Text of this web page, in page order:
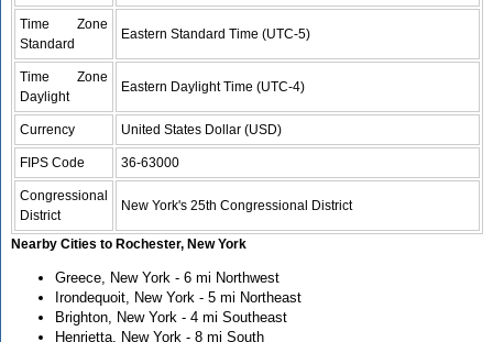
Time Zone
Standard
Eastern Standard Time (UTC-5)
Time Zone
Daylight
Eastern Daylight Time (UTC-4)
Currency United States Dollar (USD)
FIPS Code 36-63000
Congressional
District
New York's 25th Congressional District
Nearby Cities to Rochester, New York
Greece, New York - 6 mi Northwest
Irondequoit, New York - 5 mi Northeast
Brighton, New York - 4 mi Southeast
Henrietta, New York - 8 mi South